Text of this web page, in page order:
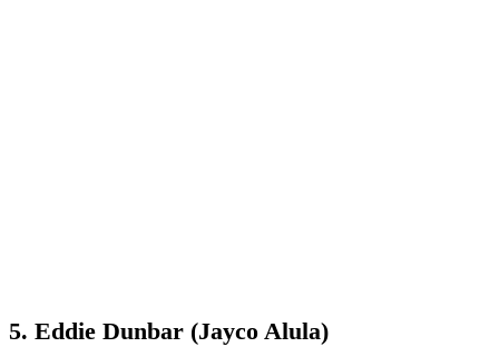
5. Eddie Dunbar (Jayco Alula)